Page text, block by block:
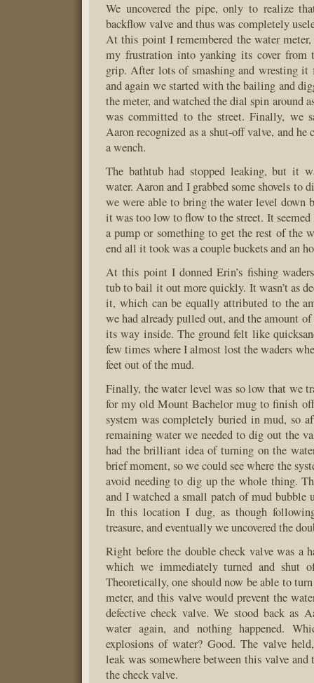
We uncovered the pipe, only to realize
backflow valve and thus was completely
At this point I remembered the water meter,
my frustration into yanking its cover from
grip. After lots of smashing and wresting it
and again we started with the bailing and
the meter, and watched the dial spin around
was committed to the street. Finally, we
Aaron recognized as a shut-off valve, and
a wench.
The bathtub had stopped leaking, but it
water. Aaron and I grabbed some shovels to
we were able to bring the water level down
it was too low to flow to the street. It
a pump or something to get the rest of the
end all it took was a couple buckets and an
At this point I donned Erin’s fishing
tub to bail it out more quickly. It wasn’t as
it, which can be equally attributed to the
we had already pulled out, and the amount
its way inside. The ground felt like
few times where I almost lost the waders
feet out of the mud.
Finally, the water level was so low that we
for my old Mount Bachelor mug to finish
system was completely buried in mud, so
remaining water we needed to dig out the
had the brilliant idea of turning on the
brief moment, so we could see where the
avoid needing to dig up the whole thing.
and I watched a small patch of mud bubble
In this location I dug, as though
treasure, and eventually we uncovered the
Right before the double check valve was a
which we immediately turned and shut
Theoretically, one should now be able to
meter, and this valve would prevent the
defective check valve. We stood back as
water again, and nothing happened.
explosions of water? Good. The valve
leak was somewhere between this valve
the check valve.